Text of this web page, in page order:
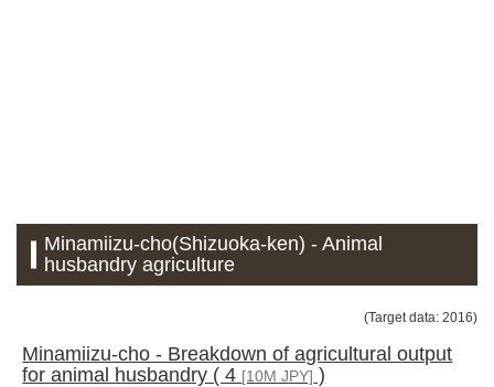
Minamiizu-cho(Shizuoka-ken) - Animal
husbandry agriculture
(Target data: 2016)
Minamiizu-cho - Breakdown of agricultural output
for animal husbandry ( 4 [10M JPY] )